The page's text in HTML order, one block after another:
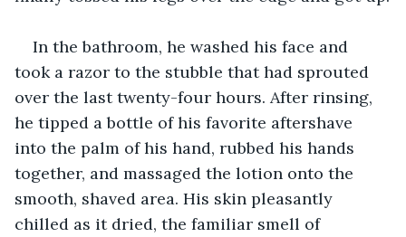
In the bathroom, he washed his face and
took a razor to the stubble that had sprouted
over the last twenty-four hours. After rinsing,
he tipped a bottle of his favorite aftershave
into the palm of his hand, rubbed his hands
together, and massaged the lotion onto the
smooth, shaved area. His skin pleasantly
chilled as it dried, the familiar smell of